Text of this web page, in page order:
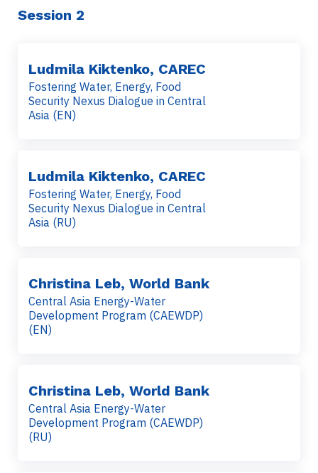
Session 2
Ludmila Kiktenko, CAREC
Fostering Water, Energy, Food
Security Nexus Dialogue in Central
Asia (EN)
Ludmila Kiktenko, CAREC
Fostering Water, Energy, Food
Security Nexus Dialogue in Central
Asia (RU)
Christina Leb, World Bank
Central Asia Energy-Water
Development Program (CAEWDP)
(EN)
Christina Leb, World Bank
Central Asia Energy-Water
Development Program (CAEWDP)
(RU)